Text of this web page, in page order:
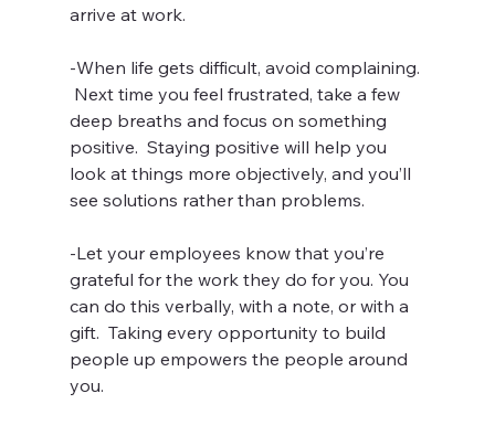
arrive at work.
-When life gets difficult, avoid complaining.
Next time you feel frustrated, take a few
deep breaths and focus on something
positive.  Staying positive will help you
look at things more objectively, and you’ll
see solutions rather than problems.
-Let your employees know that you’re
grateful for the work they do for you. You
can do this verbally, with a note, or with a
gift.  Taking every opportunity to build
people up empowers the people around
you.